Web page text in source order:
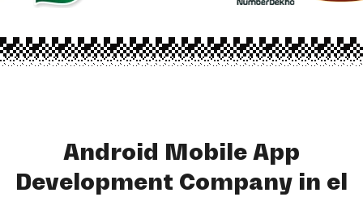
Android Mobile App
Development Company in el